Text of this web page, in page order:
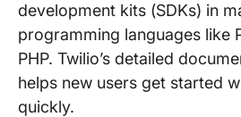
development kits (SDKs) in
programming languages like
PHP. Twilio’s detailed
helps new users get started
quickly.